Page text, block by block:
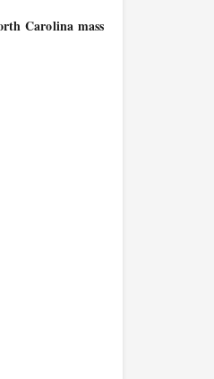
Carolina mass